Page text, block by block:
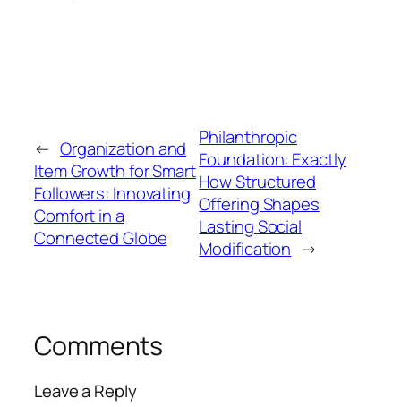
← Organization and
Item Growth for Smart
Followers: Innovating
Comfort in a
Connected Globe
Philanthropic
Foundation: Exactly
How Structured
Offering Shapes
Lasting Social
Modification →
Comments
Leave a Reply